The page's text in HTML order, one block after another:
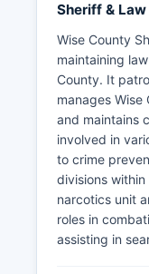
Sheriff &
Wise County
maintaining
County. It
manages Wise
and maintains
involved in
to crime
divisions
narcotics unit
roles in
assisting in